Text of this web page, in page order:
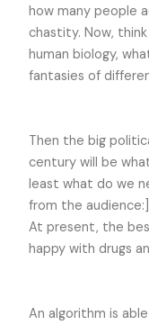
how many people
chastity. Now,
human biology,
fantasies of
Then the big
century will be
least what do we
from the
At present, the
happy with drugs
An algorithm is